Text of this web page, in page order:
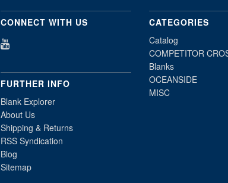
CONNECT WITH US
FURTHER INFO
Blank Explorer
About Us
Shipping & Returns
RSS Syndication
Blog
Sitemap
CATEGORIES
Catalog
COMPETITOR
Blanks
OCEANSIDE
MISC